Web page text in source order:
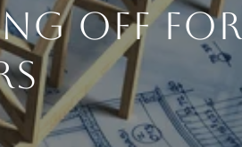
OFF FOR